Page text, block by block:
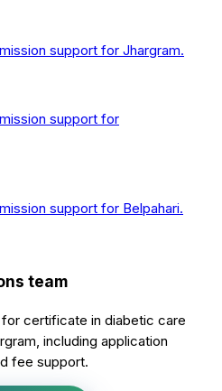
support for Jhargram.
support for
support for Belpahari.
team
for certificate in diabetic care
, including application
fee support.